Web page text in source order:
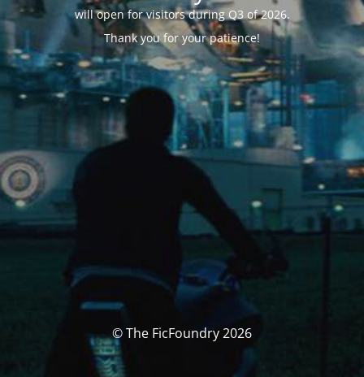
will open for visitors during Q3 of 2026.
Thank you for your patience!
© The FicFoundry 2026